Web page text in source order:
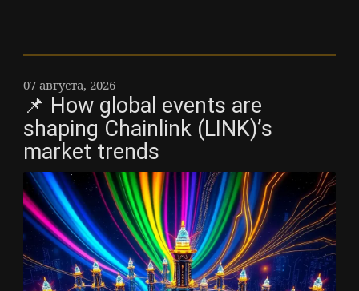
07 августа, 2026
📌 How global events are
shaping Chainlink (LINK)’s
market trends